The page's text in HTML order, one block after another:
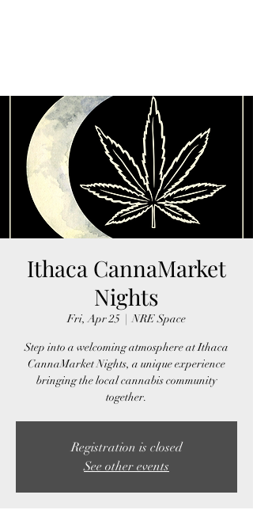
Ithaca CannaMarket
Nights
Fri, Apr 25
  |
NRE Space
Step into a welcoming atmosphere at Ithaca
CannaMarket Nights, a unique experience
bringing the local cannabis community
together.
Registration is closed
See other events